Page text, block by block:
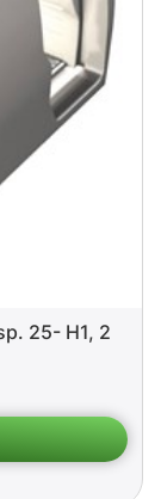
25- H1, 2